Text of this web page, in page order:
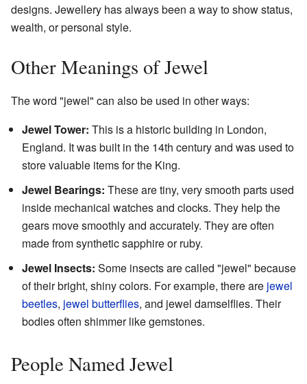
designs. Jewellery has always been a way to show status,
wealth, or personal style.
Other Meanings of Jewel
The word "jewel" can also be used in other ways:
Jewel Tower: This is a historic building in London,
England. It was built in the 14th century and was used to
store valuable items for the King.
Jewel Bearings: These are tiny, very smooth parts used
inside mechanical watches and clocks. They help the
gears move smoothly and accurately. They are often
made from synthetic sapphire or ruby.
Jewel Insects: Some insects are called "jewel" because
of their bright, shiny colors. For example, there are jewel
beetles, jewel butterflies, and jewel damselflies. Their
bodies often shimmer like gemstones.
People Named Jewel